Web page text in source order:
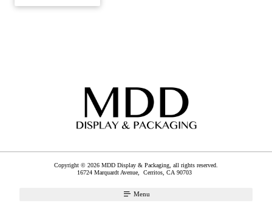
Copyright © 2026 MDD Display & Packaging, all rights reserved.
16724 Marquardt Avenue, Cerritos, CA 90703
Menu